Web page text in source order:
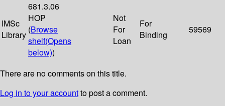
IMSc
Library
681.3.06
HOP
(Browse
shelf(Opens
below))
Not
For
Loan
For
Binding
59569
There are no comments on this title.
Log in to your accountto post a comment.